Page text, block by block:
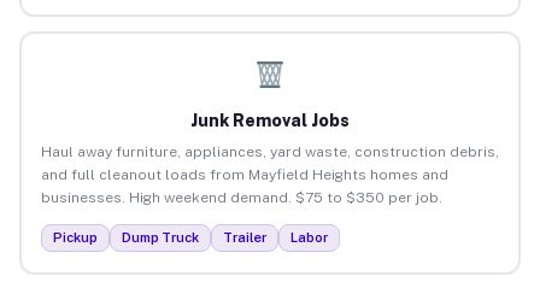
Junk Removal Jobs
Haul away furniture, appliances, yard waste, construction debris,
and full cleanout loads from Mayfield Heights homes and
businesses. High weekend demand. $75 to $350 per job.
Pickup Dump Truck Trailer Labor